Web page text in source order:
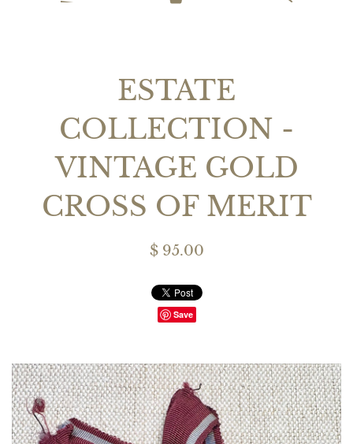
ESTATE
COLLECTION -
VINTAGE GOLD
CROSS OF MERIT
$ 95.00
Save